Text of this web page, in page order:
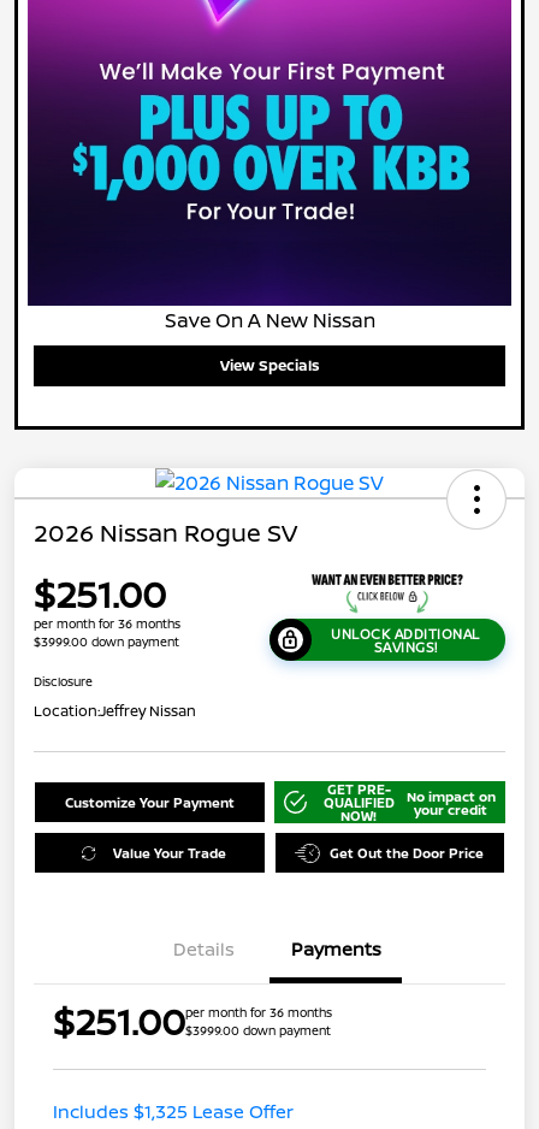
Save On A New Nissan
View Specials
2026 Nissan Rogue SV
$251.00
per month for 36 months
$3999.00 down payment
UNLOCK ADDITIONAL
SAVINGS!
Disclosure
Location:Jeffrey Nissan
Customize Your Payment
GET PRE-
QUALIFIED
NOW!
No impact on
your credit
Value Your Trade Get Out the Door Price
Details Payments
$251.00per month for 36 months
$3999.00 down payment
Includes $1,325 Lease Offer